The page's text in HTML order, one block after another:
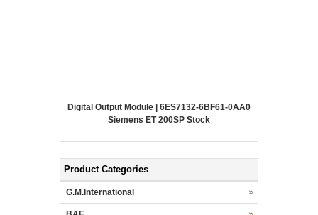
Digital Output Module | 6ES7132-6BF61-0AA0
Siemens ET 200SP Stock
Product Categories
G.M.International